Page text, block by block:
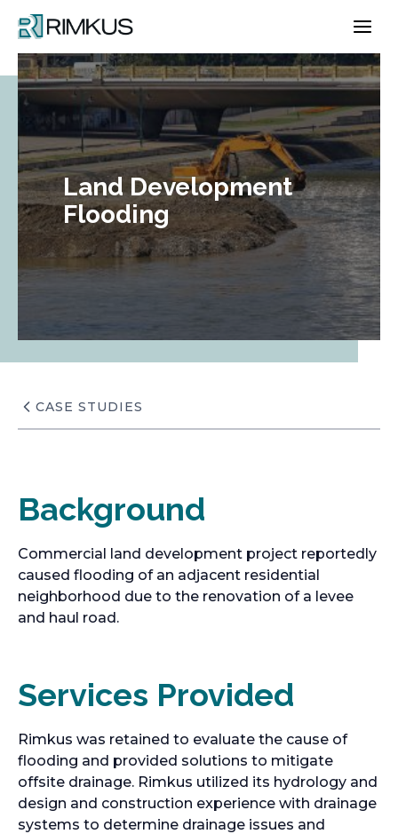
content
Land Development
Flooding
CASE STUDIES
Background
Commercial land development project reportedly
caused flooding of an adjacent residential
neighborhood due to the renovation of a levee
and haul road.
Services Provided
Rimkus was retained to evaluate the cause of
flooding and provided solutions to mitigate
offsite drainage. Rimkus utilized its hydrology and
design and construction experience with drainage
systems to determine drainage issues and